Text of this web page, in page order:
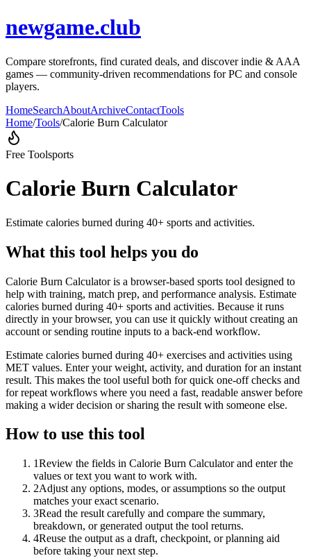
newgame.club
Compare storefronts, find curated deals, and discover indie & AAA
games — community-driven recommendations for PC and console
players.
HomeSearchAboutArchiveContactTools
Home/Tools/Calorie Burn Calculator
Free Toolsports
Calorie Burn Calculator
Estimate calories burned during 40+ sports and activities.
What this tool helps you do
Calorie Burn Calculator is a browser-based sports tool designed to
help with training, match prep, and performance analysis. Estimate
calories burned during 40+ sports and activities. Because it runs
directly in your browser, you can use it quickly without creating an
account or sending routine inputs to a back-end workflow.
Estimate calories burned during 40+ exercises and activities using
MET values. Enter your weight, activity, and duration for an instant
result. This makes the tool useful both for quick one-off checks and
for repeat workflows where you need a fast, readable answer before
making a wider decision or sharing the result with someone else.
How to use this tool
1Review the fields in Calorie Burn Calculator and enter the
values or text you want to work with.
2Adjust any options, modes, or assumptions so the output
matches your exact scenario.
3Read the result carefully and compare the summary,
breakdown, or generated output the tool returns.
4Reuse the output as a draft, checkpoint, or planning aid
before taking your next step.